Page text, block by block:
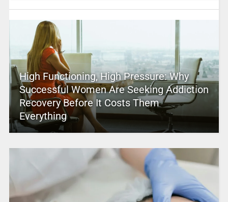
High Functioning, High Pressure: Why
Successful Women Are Seeking Addiction
Recovery Before It Costs Them
Everything